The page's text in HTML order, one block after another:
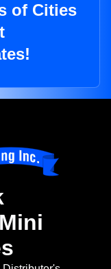
of Cities